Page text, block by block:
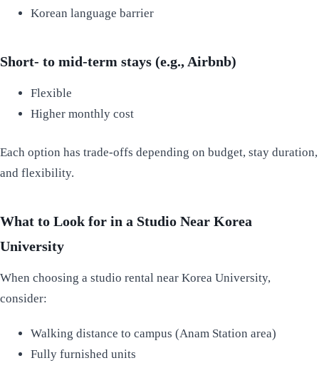
Korean language barrier
Short- to mid-term stays (e.g., Airbnb)
Flexible
Higher monthly cost
Each option has trade-offs depending on budget, stay duration,
and flexibility.
What to Look for in a Studio Near Korea
University
When choosing a studio rental near Korea University,
consider:
Walking distance to campus (Anam Station area)
Fully furnished units